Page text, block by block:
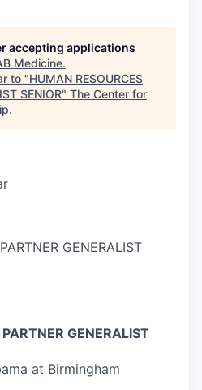
accepting applications
Medicine.
to "HUMAN RESOURCES
SENIOR" The Center for
.
GENERALIST
GENERALIST
at Birmingham